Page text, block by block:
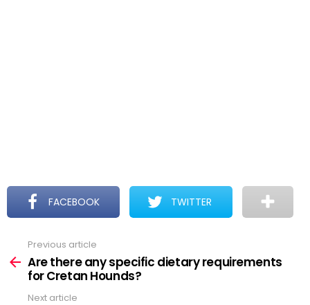
FACEBOOK TWITTER
more
Previous article
Are there any specific dietary requirements
for Cretan Hounds?
Next article